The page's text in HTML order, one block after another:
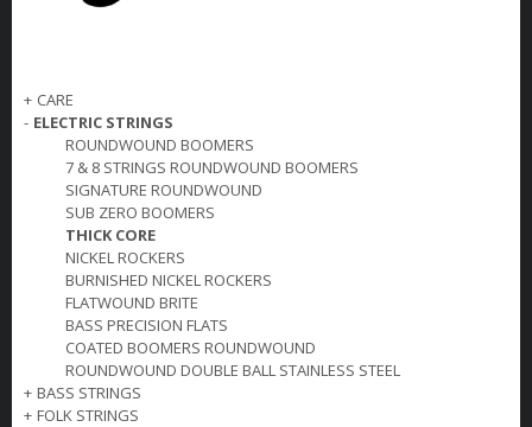
+ CARE
- ELECTRIC STRINGS
ROUNDWOUND BOOMERS
7 & 8 STRINGS ROUNDWOUND BOOMERS
SIGNATURE ROUNDWOUND
SUB ZERO BOOMERS
THICK CORE
NICKEL ROCKERS
BURNISHED NICKEL ROCKERS
FLATWOUND BRITE
BASS PRECISION FLATS
COATED BOOMERS ROUNDWOUND
ROUNDWOUND DOUBLE BALL STAINLESS STEEL
+ BASS STRINGS
+ FOLK STRINGS